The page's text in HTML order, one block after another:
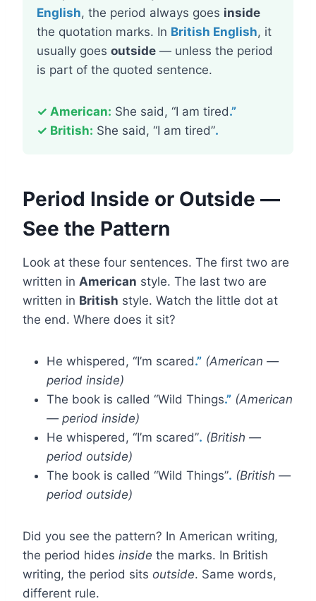
English, the period always goes inside
the quotation marks. In British English, it
usually goes outside — unless the period
is part of the quoted sentence.
✓ American: She said, “I am tired.”
✓ British: She said, “I am tired”.
Period Inside or Outside —
See the Pattern
Look at these four sentences. The first two are
written in American style. The last two are
written in British style. Watch the little dot at
the end. Where does it sit?
He whispered, “I’m scared.” (American —
period inside)
The book is called “Wild Things.” (American
— period inside)
He whispered, “I’m scared”. (British —
period outside)
The book is called “Wild Things”. (British —
period outside)
Did you see the pattern? In American writing,
the period hides inside the marks. In British
writing, the period sits outside. Same words,
different rule.